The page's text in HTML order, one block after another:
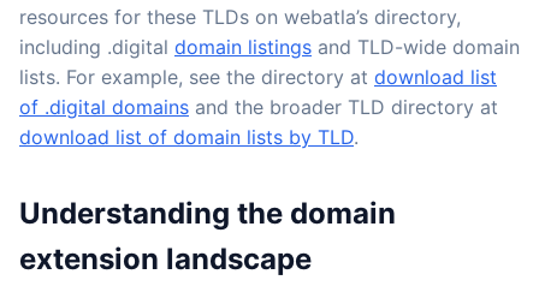
resources for these TLDs on webatla’s directory,
including .digital domain listings and TLD-wide domain
lists. For example, see the directory at download list
of .digital domains and the broader TLD directory at
download list of domain lists by TLD.
Understanding the domain
extension landscape